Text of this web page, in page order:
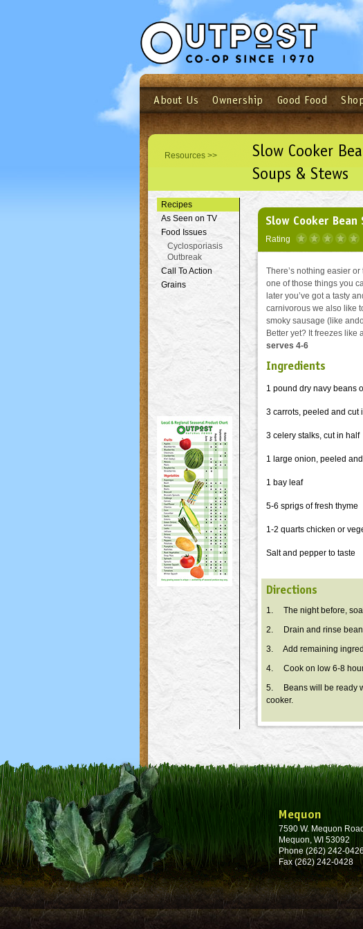
See
Login Email
Not a user yet?Sign up Now| Forget
About Us Ownership Good Food
Resources >>
Slow Cooker
Soups & Stews
Recipes
As Seen on TV
Food Issues
Cyclosporiasis
Outbreak
Call To Action
Grains
Slow Cooker Bean
Rating
There’s nothing easier
one of those things you
later you’ve got a tasty
carnivorous we also like
smoky sausage (like
Better yet? It freezes like
serves 4-6
Ingredients
1 pound dry navy beans
3 carrots, peeled and cut
3 celery stalks, cut in half
1 large onion, peeled
1 bay leaf
5-6 sprigs of fresh thyme
1-2 quarts chicken or
Salt and pepper to taste
Directions
1. The night before,
2. Drain and rinse
3. Add remaining
4. Cook on low 6-8
5. Beans will be ready
cooker.
Mequon
7590 W. Mequon Road
Mequon, WI 53092
Phone (262) 242-0426
Fax (262) 242-0428